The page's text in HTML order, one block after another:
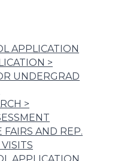
APPLICATION
>
UNDERGRAD
>
FAIRS AND REP.